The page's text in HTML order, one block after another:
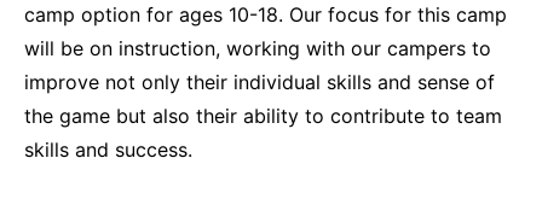
camp option for ages 10-18. Our focus for this camp
will be on instruction, working with our campers to
improve not only their individual skills and sense of
the game but also their ability to contribute to team
skills and success.